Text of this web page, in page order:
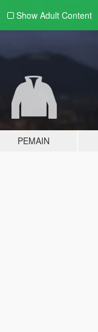
Show Adult Content
PEMAIN